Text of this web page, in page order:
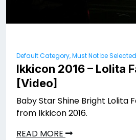
Default Category, Must Not be Selected
Ikkicon 2016 – Lolita
[Video]
Baby Star Shine Bright Lolita
from Ikkicon 2016.
READ MORE